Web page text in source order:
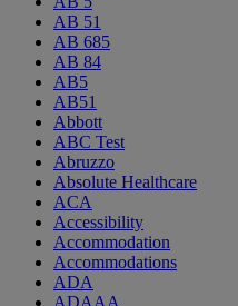
AB 51
AB 685
AB 84
AB5
AB51
Abbott
ABC Test
Abruzzo
Absolute Healthcare
ACA
Accessibility
Accommodation
Accommodations
ADA